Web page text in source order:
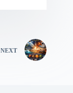
NEXT